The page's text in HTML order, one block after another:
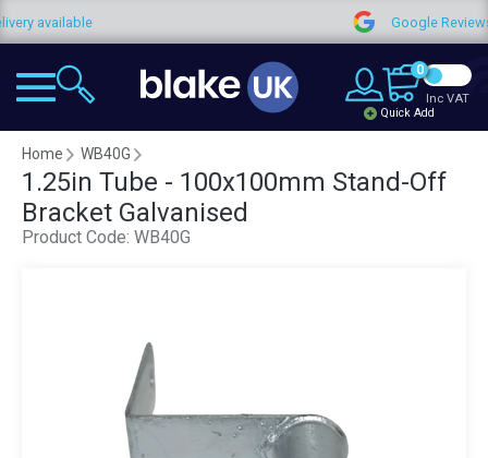
Google Reviews
0
Quick Add
Inc VAT
Home WB40G
1.25in Tube - 100x100mm Stand-Off
Bracket Galvanised
Product Code: WB40G